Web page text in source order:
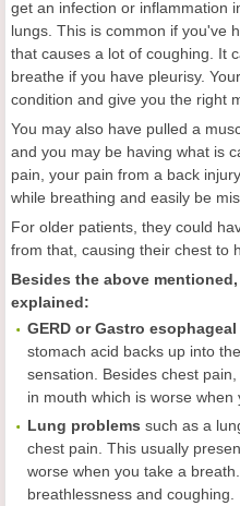
get an infection or inflammation
lungs. This is common if you've
that causes a lot of coughing. It
breathe if you have pleurisy.
condition and give you the right
You may also have pulled a
and you may be having what is
pain, your pain from a back
while breathing and easily be
For older patients, they could
from that, causing their chest to
Besides the above
explained:
GERD or Gastro
stomach acid backs up into
sensation. Besides chest
in mouth which is worse
Lung problems such as a
chest pain. This usually
worse when you take a
breathlessness and coughing.